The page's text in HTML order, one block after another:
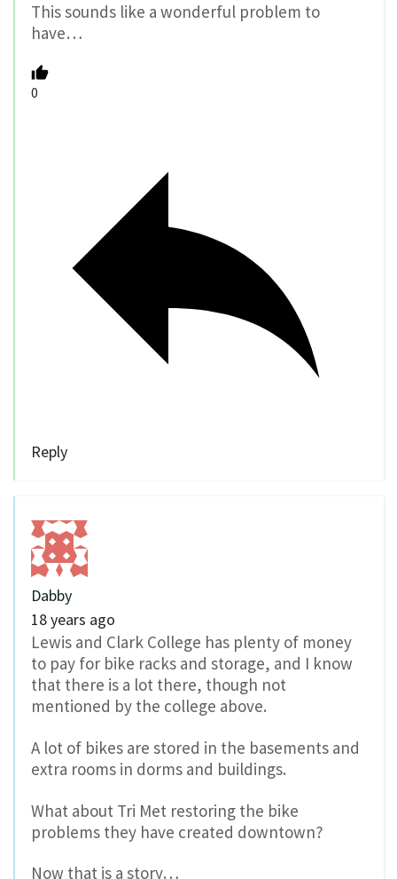
This sounds like a wonderful problem to
have…
0
Reply
Dabby
18 years ago
Lewis and Clark College has plenty of money
to pay for bike racks and storage, and I know
that there is a lot there, though not
mentioned by the college above.
A lot of bikes are stored in the basements and
extra rooms in dorms and buildings.
What about Tri Met restoring the bike
problems they have created downtown?
Now that is a story…